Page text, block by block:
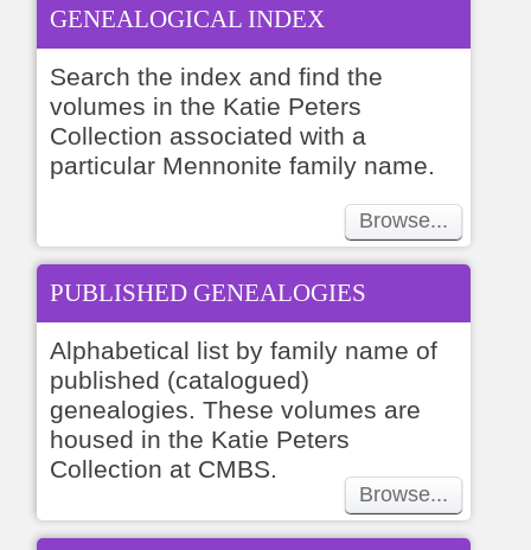
GENEALOGICAL INDEX
Search the index and find the
volumes in the Katie Peters
Collection associated with a
particular Mennonite family name.
Browse...
PUBLISHED GENEALOGIES
Alphabetical list by family name of
published (catalogued)
genealogies. These volumes are
housed in the Katie Peters
Collection at CMBS.
Browse...